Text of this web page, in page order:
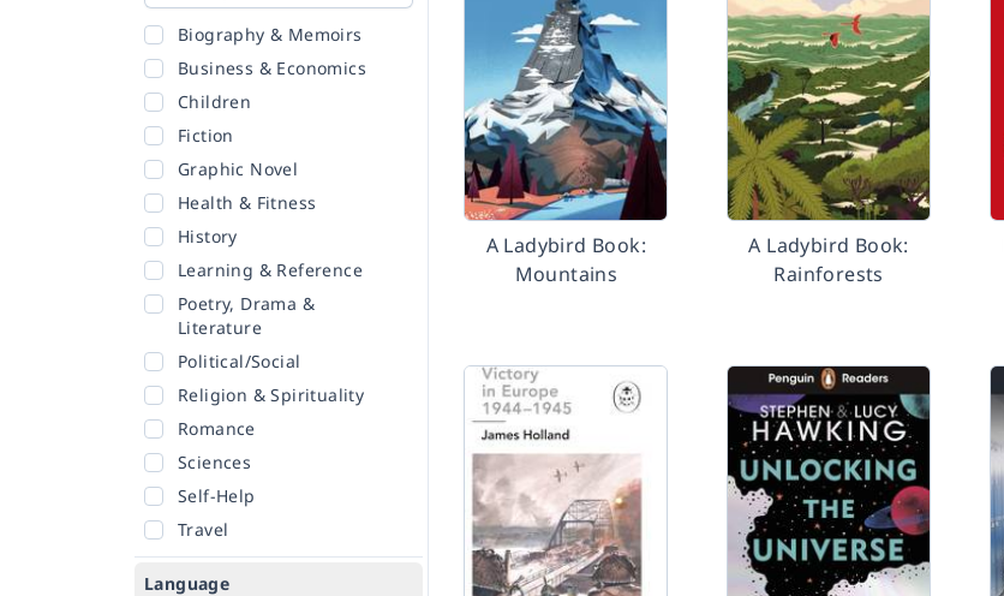
Biography & Memoirs
Business & Economics
Children
Fiction
Graphic Novel
Health & Fitness
History
Learning & Reference
Poetry, Drama &
Literature
Political/Social
Religion & Spirituality
Romance
Sciences
Self-Help
Travel
Language
A Ladybird Book:
Mountains
A Ladybird Book:
Rainforests